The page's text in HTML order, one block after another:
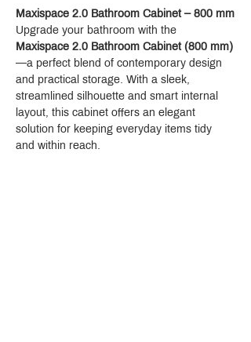
Maxispace 2.0 Bathroom Cabinet – 800 mm
Upgrade your bathroom with the
Maxispace 2.0 Bathroom Cabinet (800 mm)
—a perfect blend of contemporary design
and practical storage. With a sleek,
streamlined silhouette and smart internal
layout, this cabinet offers an elegant
solution for keeping everyday items tidy
and within reach.